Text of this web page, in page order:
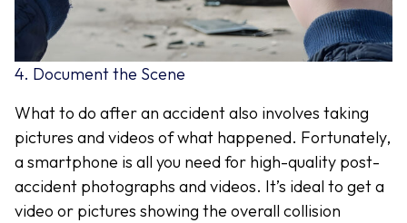
4. Document the Scene
What to do after an accident also involves taking
pictures and videos of what happened. Fortunately,
a smartphone is all you need for high-quality post-
accident photographs and videos. It’s ideal to get a
video or pictures showing the overall collision